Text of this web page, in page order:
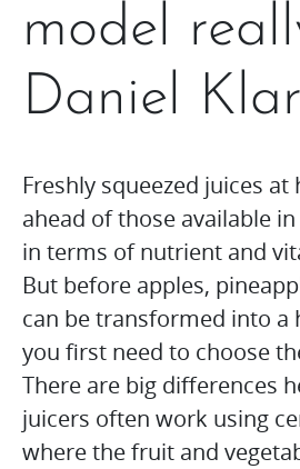
model
Daniel
Freshly squeezed juices
ahead of those available
in terms of nutrient and
But before apples,
can be transformed into a
you first need to choose
There are big differences
juicers often work using
where the fruit and